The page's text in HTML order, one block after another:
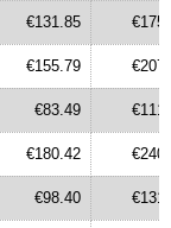
€131.85
€155.79
€83.49
€180.42
€98.40